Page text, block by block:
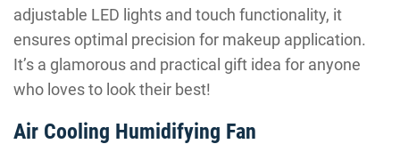
adjustable LED lights and touch functionality, it
ensures optimal precision for makeup application.
It’s a glamorous and practical gift idea for anyone
who loves to look their best!
Air Cooling Humidifying Fan